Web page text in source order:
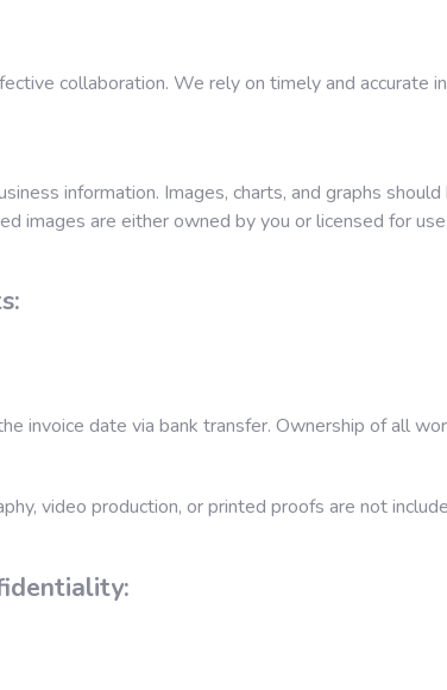
collaboration. We rely on timely and accurate
information. Images, charts, and graphs
images are either owned by you or licensed for use.
invoice date via bank transfer. Ownership of all
video production, or printed proofs are not